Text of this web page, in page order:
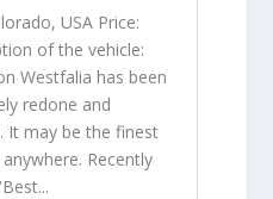
USA Price:
of the vehicle:
Westfalia has been
redone and
It may be the finest
Recently